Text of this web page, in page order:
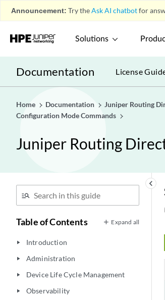
Announcement: Try theAsk AI chatbotfor
Solutions
Documentation License
Home Documentation Juniper Routing
Configuration Mode Commands
Juniper Routing
keyboard_arrow_left
Table of Contents Expand all
play_arrow Introduction
play_arrow Administration
play_arrow Device Life Cycle Management
play_arrow Observability